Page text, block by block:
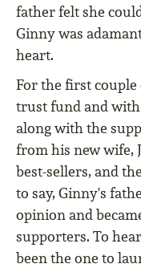
father felt she
Ginny was
heart.
For the first couple
trust fund and
along with the
from his new wife,
best-sellers, and
to say, Ginny's
opinion and
supporters. To
been the one to